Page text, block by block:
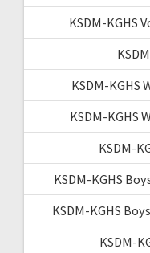
KSDM-KGHS
KSDM-KGHS
KSDM-KGHS
KSDM-
KSDM-KGHS
KSDM-KGHS
KSDM-